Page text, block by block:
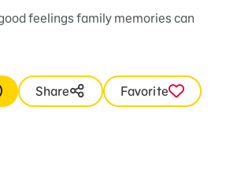
feelings family memories can
Share
Favorite